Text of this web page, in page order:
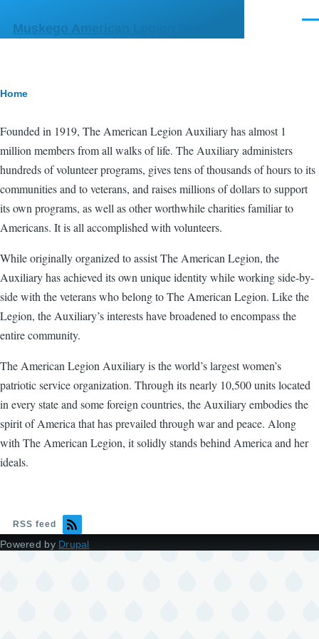
Muskego American Legion Post 356
Breadcrumb
Home
Founded in 1919, The American Legion Auxiliary has almost 1
million members from all walks of life. The Auxiliary administers
hundreds of volunteer programs, gives tens of thousands of hours to its
communities and to veterans, and raises millions of dollars to support
its own programs, as well as other worthwhile charities familiar to
Americans. It is all accomplished with volunteers.
While originally organized to assist The American Legion, the
Auxiliary has achieved its own unique identity while working side-by-
side with the veterans who belong to The American Legion. Like the
Legion, the Auxiliary’s interests have broadened to encompass the
entire community.
The American Legion Auxiliary is the world’s largest women’s
patriotic service organization. Through its nearly 10,500 units located
in every state and some foreign countries, the Auxiliary embodies the
spirit of America that has prevailed through war and peace. Along
with The American Legion, it solidly stands behind America and her
ideals.
RSS feed
Powered by Drupal